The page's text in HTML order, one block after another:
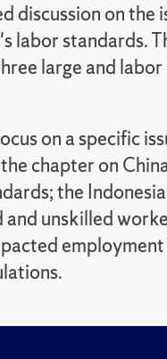
discussion on
labor standards.
large and
on a specific
chapter on
the
unskilled